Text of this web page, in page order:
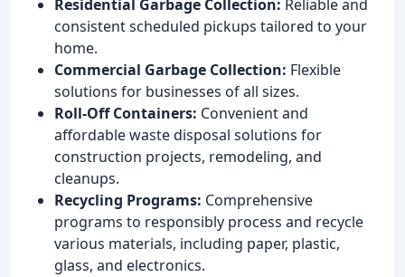
Residential Garbage Collection: Reliable and
consistent scheduled pickups tailored to your
home.
Commercial Garbage Collection: Flexible
solutions for businesses of all sizes.
Roll-Off Containers: Convenient and
affordable waste disposal solutions for
construction projects, remodeling, and
cleanups.
Recycling Programs: Comprehensive
programs to responsibly process and recycle
various materials, including paper, plastic,
glass, and electronics.